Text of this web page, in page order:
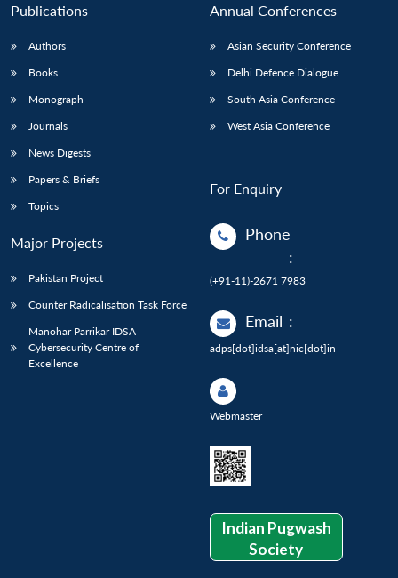
Publications
Authors
Books
Monograph
Journals
News Digests
Papers & Briefs
Topics
Major Projects
Pakistan Project
Counter Radicalisation Task Force
Manohar Parrikar IDSA
Cybersecurity Centre of
Excellence
Annual Conferences
Asian Security Conference
Delhi Defence Dialogue
South Asia Conference
West Asia Conference
For Enquiry
Phone
:
(+91-11)-2671 7983
Email :
adps[dot]idsa[at]nic[dot]in
Webmaster
Indian Pugwash
Society